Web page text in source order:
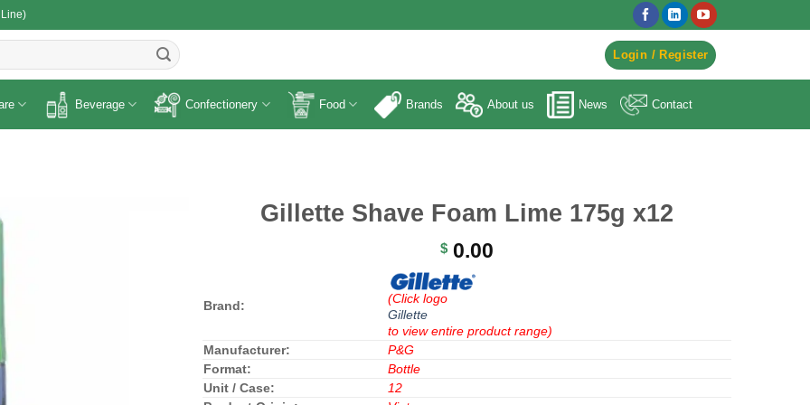
Login / Register
Beverage Confectionery Food Brands About us News Contact
Gillette Shave Foam Lime 175g x12
$ 0.00
Brand:
(Click logo
Gillette
to view entire product range)
Manufacturer:
P&G
Format:
Bottle
Unit / Case:
12